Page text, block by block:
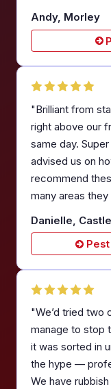
Andy, Morley
"Brilliant from
right above our
same day.
advised us on
recommend
many areas
Danielle,
"We’d tried two
manage to stop
it was sorted in
the hype —
We have